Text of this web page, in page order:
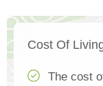
Cost Of
The cost